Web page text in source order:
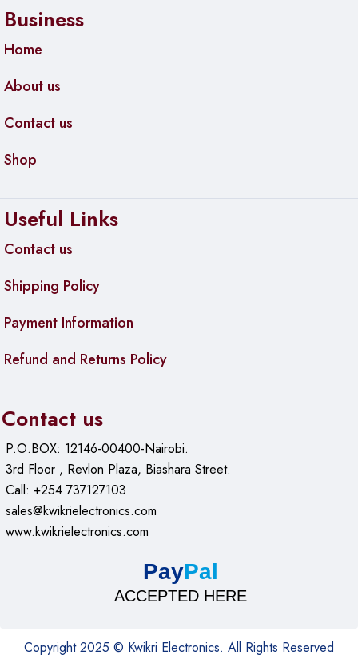
Business
Home
About us
Contact us
Shop
Useful Links
Contact us
Shipping Policy
Payment Information
Refund and Returns Policy
Contact us
P.O.BOX: 12146-00400-Nairobi.
3rd Floor , Revlon Plaza, Biashara Street.
Call: +254 737127103
sales@kwikrielectronics.com
www.kwikrielectronics.com
PayPal
ACCEPTED HERE
Copyright 2025 © Kwikri Electronics. All Rights Reserved